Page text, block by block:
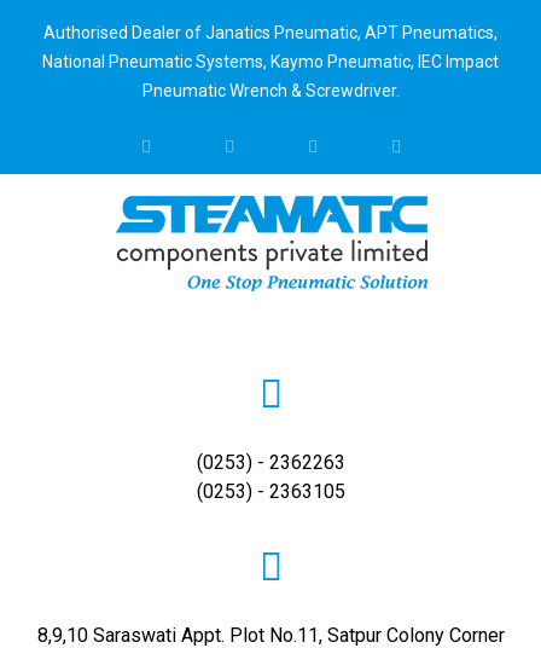
Authorised Dealer of Janatics Pneumatic, APT Pneumatics,
National Pneumatic Systems, Kaymo Pneumatic, IEC Impact
Pneumatic Wrench & Screwdriver.
(0253) - 2362263
(0253) - 2363105
8,9,10 Saraswati Appt. Plot No.11, Satpur Colony Corner